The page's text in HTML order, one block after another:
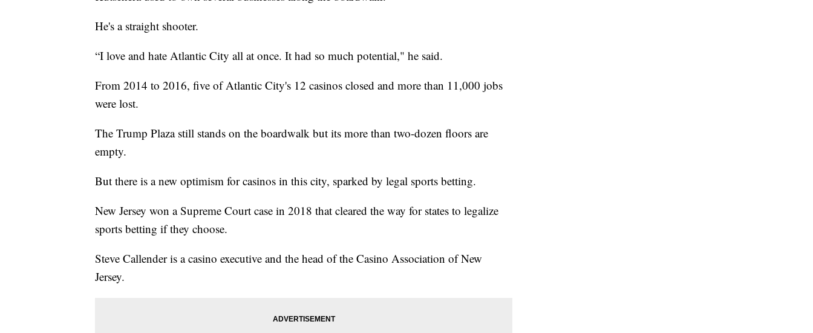
He's a straight shooter.
“I love and hate Atlantic City all at once. It had so much potential," he said.
From 2014 to 2016, five of Atlantic City's 12 casinos closed and more than 11,000 jobs
were lost.
The Trump Plaza still stands on the boardwalk but its more than two-dozen floors are
empty.
But there is a new optimism for casinos in this city, sparked by legal sports betting.
New Jersey won a Supreme Court case in 2018 that cleared the way for states to legalize
sports betting if they choose.
Steve Callender is a casino executive and the head of the Casino Association of New
Jersey.